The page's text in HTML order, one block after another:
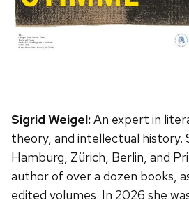
Sigrid Weigel:An expert in
theory, and intellectual history.
Hamburg, Zürich, Berlin, and
author of over a dozen books,
edited volumes. In 2026 she